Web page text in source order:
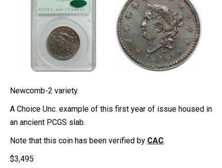
Newcomb-2 variety.
A Choice Unc. example of this first year of issue housed in
an ancient PCGS slab.
Note that this coin has been verified by CAC.
$3,495